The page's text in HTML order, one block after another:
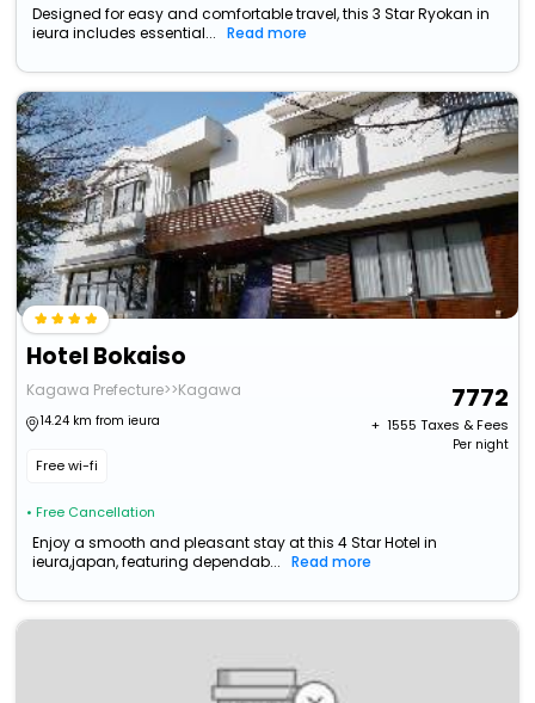
Designed for easy and comfortable travel, this 3 Star Ryokan in
ieura includes essential...
Read more
Hotel Bokaiso
Kagawa Prefecture>>Kagawa
14.24 km from ieura
Free wi-fi
• Free Cancellation
7772
+ ₹ 1555 Taxes & Fees
Per night
Enjoy a smooth and pleasant stay at this 4 Star Hotel in
ieura,japan, featuring dependab...
Read more